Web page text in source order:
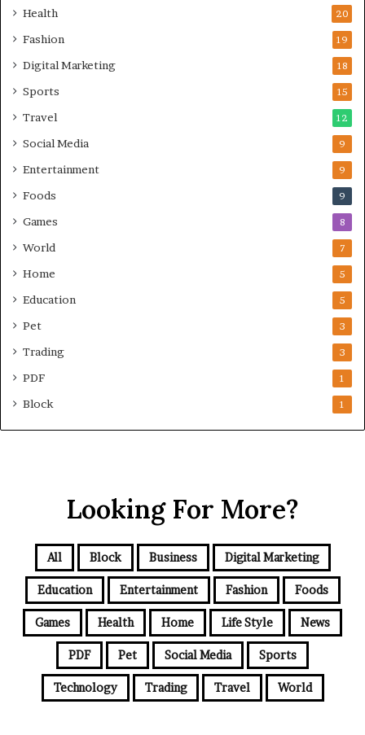
Health 20
Fashion 19
Digital Marketing 18
Sports 15
Travel 12
Social Media 9
Entertainment 9
Foods 9
Games 8
World 7
Home 5
Education 5
Pet 3
Trading 3
PDF 1
Block 1
Looking For More?
All Block Business Digital Marketing
Education Entertainment Fashion Foods
Games Health Home Life Style News
PDF Pet Social Media Sports
Technology Trading Travel World